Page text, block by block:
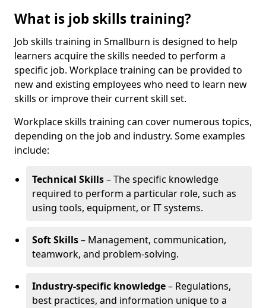
What is job skills training?
Job skills training in Smallburn is designed to help
learners acquire the skills needed to perform a
specific job. Workplace training can be provided to
new and existing employees who need to learn new
skills or improve their current skill set.
Workplace skills training can cover numerous topics,
depending on the job and industry. Some examples
include:
Technical Skills– The specific knowledge
required to perform a particular role, such as
using tools, equipment, or IT systems.
Soft Skills– Management, communication,
teamwork, and problem-solving.
Industry-specific knowledge– Regulations,
best practices, and information unique to a